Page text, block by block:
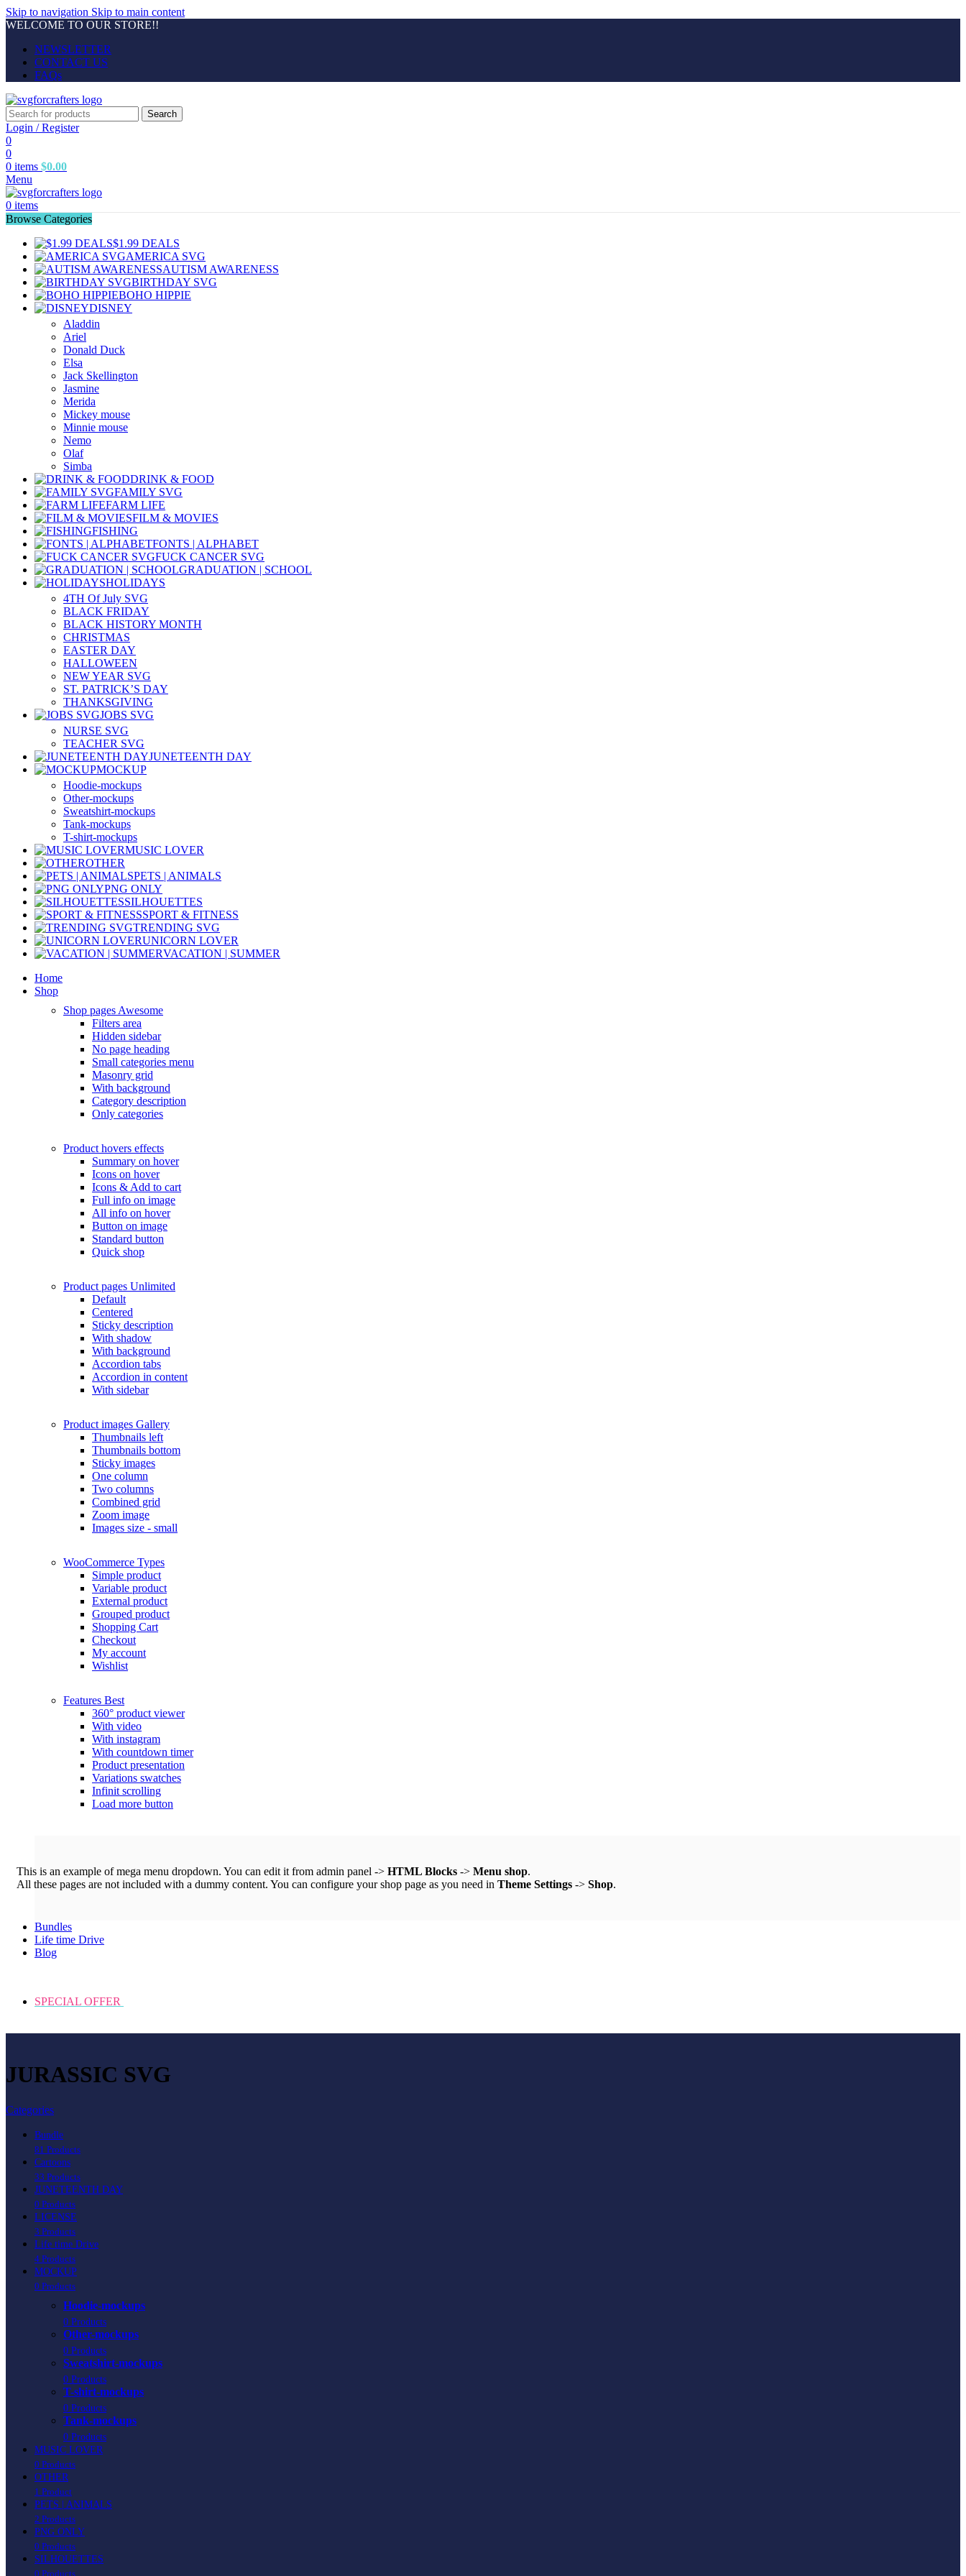
Skip to navigation Skip to main content
WELCOME TO OUR STORE!!
NEWSLETTER
CONTACT US
FAQs
Search
Login / Register
0
0
0 items $0.00
Menu
0 items
Browse Categories
$1.99 DEALS
AMERICA SVG
AUTISM AWARENESS
BIRTHDAY SVG
BOHO HIPPIE
DISNEY
Aladdin
Ariel
Donald Duck
Elsa
Jack Skellington
Jasmine
Merida
Mickey mouse
Minnie mouse
Nemo
Olaf
Simba
DRINK & FOOD
FAMILY SVG
FARM LIFE
FILM & MOVIES
FISHING
FONTS | ALPHABET
FUCK CANCER SVG
GRADUATION | SCHOOL
HOLIDAYS
4TH Of July SVG
BLACK FRIDAY
BLACK HISTORY MONTH
CHRISTMAS
EASTER DAY
HALLOWEEN
NEW YEAR SVG
ST. PATRICK’S DAY
THANKSGIVING
JOBS SVG
NURSE SVG
TEACHER SVG
JUNETEENTH DAY
MOCKUP
Hoodie-mockups
Other-mockups
Sweatshirt-mockups
Tank-mockups
T-shirt-mockups
MUSIC LOVER
OTHER
PETS | ANIMALS
PNG ONLY
SILHOUETTES
SPORT & FITNESS
TRENDING SVG
UNICORN LOVER
VACATION | SUMMER
Home
Shop
Shop pages Awesome
Filters area
Hidden sidebar
No page heading
Small categories menu
Masonry grid
With background
Category description
Only categories
Product hovers effects
Summary on hover
Icons on hover
Icons & Add to cart
Full info on image
All info on hover
Button on image
Standard button
Quick shop
Product pages Unlimited
Default
Centered
Sticky description
With shadow
With background
Accordion tabs
Accordion in content
With sidebar
Product images Gallery
Thumbnails left
Thumbnails bottom
Sticky images
One column
Two columns
Combined grid
Zoom image
Images size - small
WooCommerce Types
Simple product
Variable product
External product
Grouped product
Shopping Cart
Checkout
My account
Wishlist
Features Best
360° product viewer
With video
With instagram
With countdown timer
Product presentation
Variations swatches
Infinit scrolling
Load more button
This is an example of mega menu dropdown. You can edit it from admin panel -> HTML Blocks -> Menu shop.
All these pages are not included with a dummy content. You can configure your shop page as you need in Theme Settings -> Shop.
Bundles
Life time Drive
Blog
SPECIAL OFFER
JURASSIC SVG
Categories
Bundle
81 Products
Cartoons
33 Products
JUNETEENTH DAY
0 Products
LICENSE
3 Products
Life time Drive
4 Products
MOCKUP
0 Products
Hoodie-mockups
0 Products
Other-mockups
0 Products
Sweatshirt-mockups
0 Products
T-shirt-mockups
0 Products
Tank-mockups
0 Products
MUSIC LOVER
0 Products
OTHER
1 Product
PETS | ANIMALS
2 Products
PNG ONLY
0 Products
SILHOUETTES
0 Products